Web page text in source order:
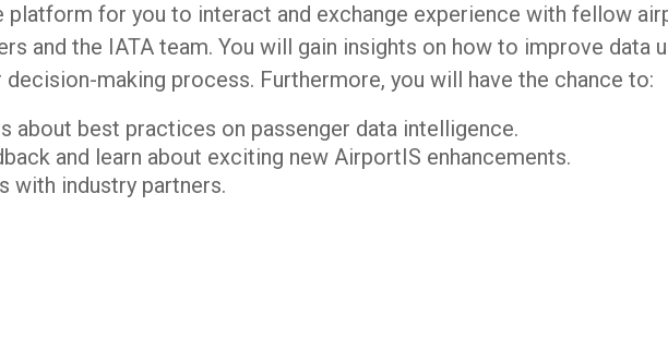
platform for you to interact and exchange experience with fellow
and the IATA team. You will gain insights on how to improve data
making process. Furthermore, you will have the chance to:
about best practices on passenger data intelligence.
and learn about exciting new AirportIS enhancements.
with industry partners.